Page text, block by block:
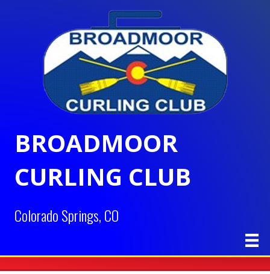
BROADMOOR
CURLING CLUB
Colorado Springs, CO